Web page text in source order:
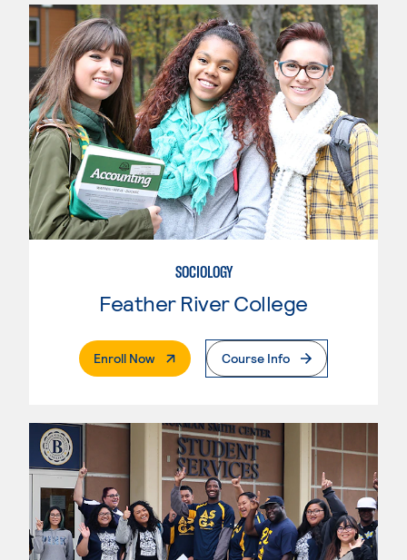
SOCIOLOGY
Feather River College
Enroll Now. External PageCourse Info